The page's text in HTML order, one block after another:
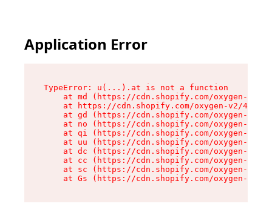
Application Error
TypeError: u(...).at is not a function
at md (https://cdn.shopify.com/oxygen-v2/
at https://cdn.shopify.com/oxygen-v2/
at gd (https://cdn.shopify.com/oxygen-v2/
at no (https://cdn.shopify.com/oxygen-v2/
at qi (https://cdn.shopify.com/oxygen-v2/
at uu (https://cdn.shopify.com/oxygen-v2/
at dc (https://cdn.shopify.com/oxygen-v2/
at cc (https://cdn.shopify.com/oxygen-v2/
at sc (https://cdn.shopify.com/oxygen-v2/
at Gs (https://cdn.shopify.com/oxygen-v2/